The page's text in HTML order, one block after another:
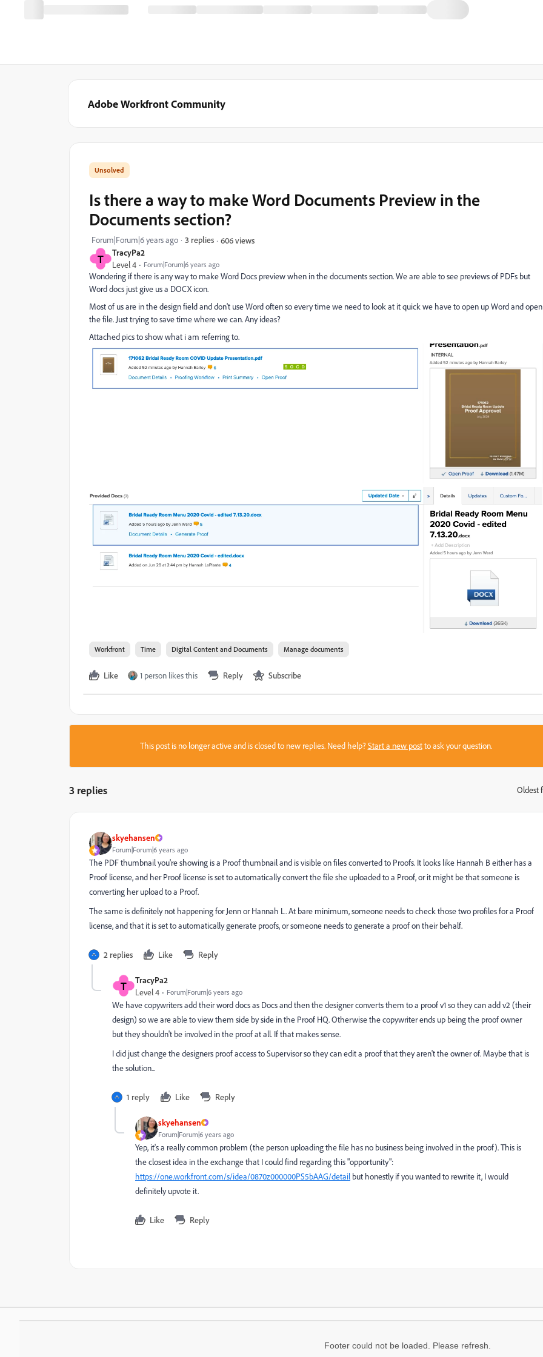
Adobe Workfront Community
T TracyPa2
Level 4 Forum|Forum|6 years ago
Is there a way to make Word Documents Preview in the
Documents section?
Forum|Forum|6 years ago 3 replies 606 views
Wondering if there is any way to make Word Docs preview when in the documents section. We are able to see previews of PDFs but
Word docs just give us a DOCX icon.
Most of us are in the design field and don't use Word often so every time we need to look at it quick we have to open up Word and open
the file. Just trying to save time where we can. Any ideas?
Attached pics to show what i am referring to.
Workfront Time Digital Content and Documents Manage documents
Like 1 person likes this Reply Subscribe
This post is no longer active and is closed to new replies. Need help?Start a new postto ask your question.
3 replies Oldest
skyehansen
Forum|Forum|6 years ago
The PDF thumbnail you're showing is a Proof thumbnail and is visible on files converted to Proofs. It looks like Hannah B either has a
Proof license, and her Proof license is set to automatically convert the file she uploaded to a Proof, or it might be that someone is
converting her upload to a Proof.
The same is definitely not happening for Jenn or Hannah L. At bare minimum, someone needs to check those two profiles for a Proof
license, and that it is set to automatically generate proofs, or someone needs to generate a proof on their behalf.
2 replies Like Reply
T TracyPa2
Level 4 Forum|Forum|6 years ago
We have copywriters add their word docs as Docs and then the designer converts them to a proof v1 so they can add v2 (their
design) so we are able to view them side by side in the Proof HQ. Otherwise the copywriter ends up being the proof owner
but they shouldn't be involved in the proof at all. If that makes sense.
I did just change the designers proof access to Supervisor so they can edit a proof that they aren't the owner of. Maybe that is
the solution...
1 reply Like Reply
skyehansen
Forum|Forum|6 years ago
Yep, it's a really common problem (the person uploading the file has no business being involved in the proof). This is
the closest idea in the exchange that I could find regarding this "opportunity":
https://one.workfront.com/s/idea/0870z000000PS5bAAG/detail but honestly if you wanted to rewrite it, I would
definitely upvote it.
Like Reply
Footer could not be loaded. Please refresh.